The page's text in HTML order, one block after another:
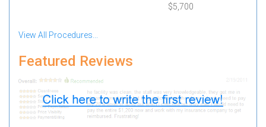
$5,700
View All Procedures...
Featured Reviews